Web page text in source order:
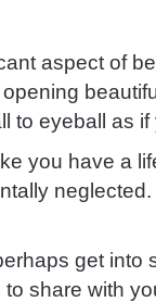
aspect of
to eyeball as
you have a
get into
share with